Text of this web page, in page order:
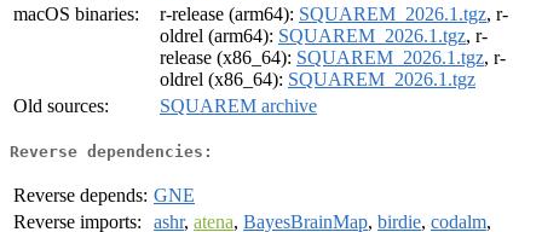
macOS binaries:
r-release (arm64): SQUAREM_2026.1.tgz, r-
oldrel (arm64): SQUAREM_2026.1.tgz, r-
release (x86_64): SQUAREM_2026.1.tgz, r-
oldrel (x86_64): SQUAREM_2026.1.tgz
Old sources:
SQUAREM archive
Reverse dependencies:
Reverse depends: GNE
Reverse imports:
ashr, atena, BayesBrainMap, birdie, codalm,